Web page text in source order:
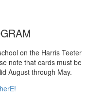
on the Harris Teeter
note that cards must be
August through May.